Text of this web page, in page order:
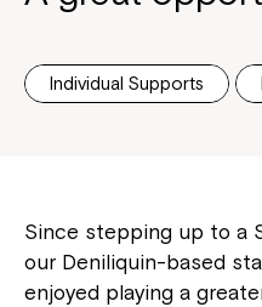
Individual Supports
Since stepping up to a
our Deniliquin-based
enjoyed playing a